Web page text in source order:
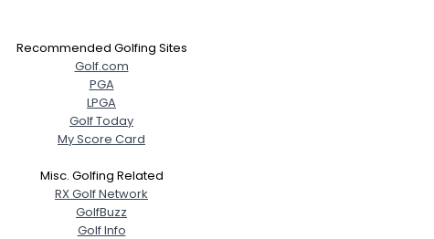
Recommended Golfing Sites
Golf.com
PGA
LPGA
Golf Today
My Score Card
Misc. Golfing Related
RX Golf Network
GolfBuzz
Golf Info